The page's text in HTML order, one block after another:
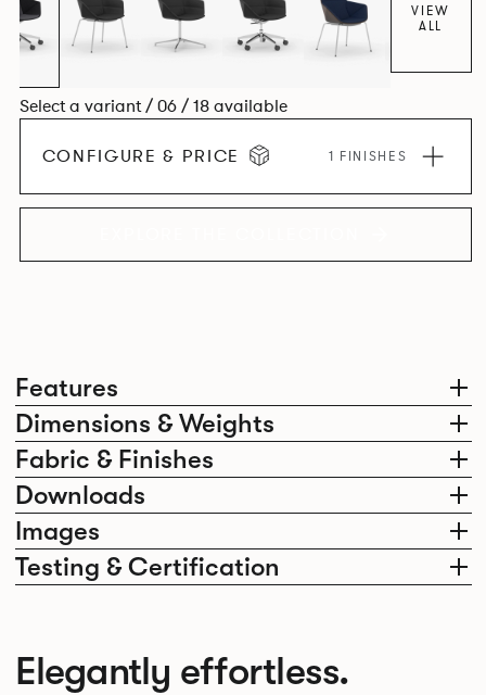
Features
Dimensions & Weights
Fabric & Finishes
Downloads
Images
Testing & Certification
VIEW
ALL
Select a variant / 06 / 18 available
CONFIGURE & PRICE 1 FINISHES
Elegantly effortless.